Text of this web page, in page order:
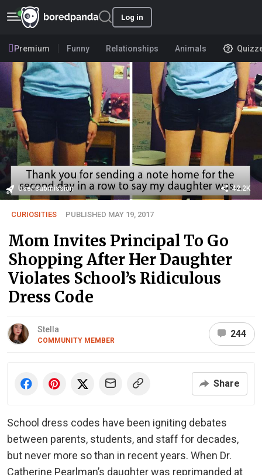
Log in
Premium Funny Relationships Animals
User submission 42.2K
CURIOSITIES PUBLISHED MAY 19, 2017
Mom Invites Principal To Go
Shopping After Her Daughter
Violates School’s Ridiculous
Dress Code
Stella
COMMUNITY MEMBER
244
Share
School dress codes have been igniting debates
between parents, students, and staff for decades,
but never more so than in recent years. When Dr.
Catherine Pearlman’s daughter was reprimanded at